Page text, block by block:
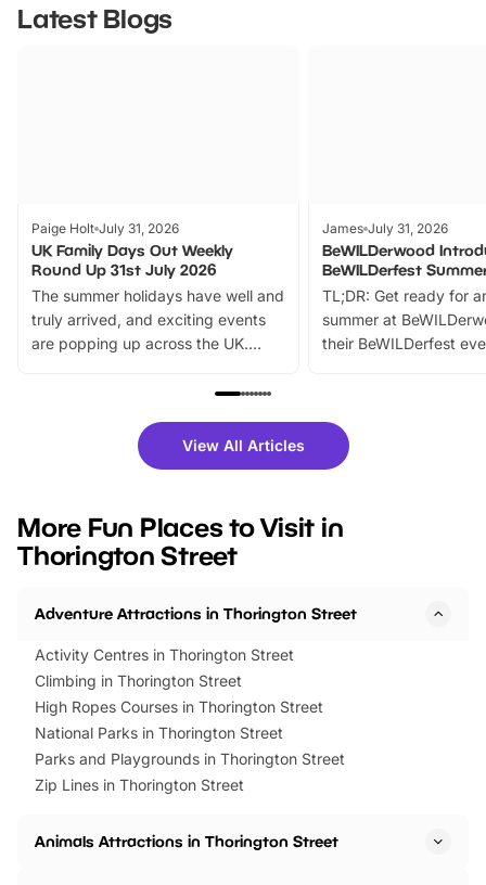
Latest Blogs
Paige Holt July 31, 2026
UK Family Days Out Weekly
Round Up 31st July 2026
The summer holidays have well and
truly arrived, and exciting events
are popping up across the UK.
family festivals to themed trails, live
there is plenty to enjoy. Whether
you’re planning a big day out or
events to…
James July 31, 2026
BeWILDerwood
BeWILDerfest
TL;DR: Get ready for
summer at
their BeWILDerfest
fantastic 25%
tickets for a limited
BeWILDerwood is
View All Articles
More Fun Places to Visit in
Thorington Street
Adventure Attractions in Thorington Street
Activity Centres in Thorington Street
Climbing in Thorington Street
High Ropes Courses in Thorington Street
National Parks in Thorington Street
Parks and Playgrounds in Thorington Street
Zip Lines in Thorington Street
Animals Attractions in Thorington Street